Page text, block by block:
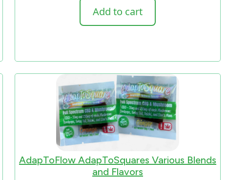
Add to cart
AdapToFlow AdapToSquares Various Blends
and Flavors